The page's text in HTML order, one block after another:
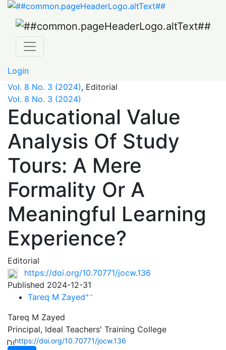
Educational Value Analysis Of Study Tours: A Mere
Login
Vol. 8 No. 3 (2024), Editorial
Vol. 8 No. 3 (2024)
Educational Value
Analysis Of Study
Tours: A Mere
Formality Or A
Meaningful Learning
Experience?
Editorial
https://doi.org/10.70771/jocw.136
Published 2024-12-31
Tareq M Zayed+−
Tareq M Zayed
Principal, Ideal Teachers' Training College
https://doi.org/10.70771/jocw.136